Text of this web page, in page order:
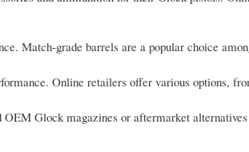
Match-grade barrels are a popular choice
Online retailers offer various options,
Glock magazines or aftermarket